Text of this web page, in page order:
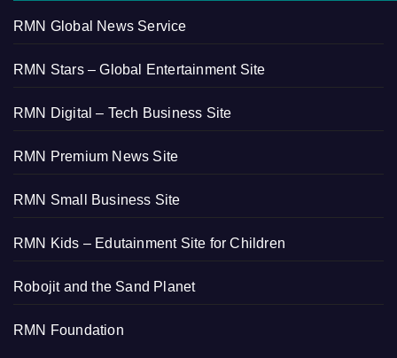
RMN Global News Service
RMN Stars – Global Entertainment Site
RMN Digital – Tech Business Site
RMN Premium News Site
RMN Small Business Site
RMN Kids – Edutainment Site for Children
Robojit and the Sand Planet
RMN Foundation